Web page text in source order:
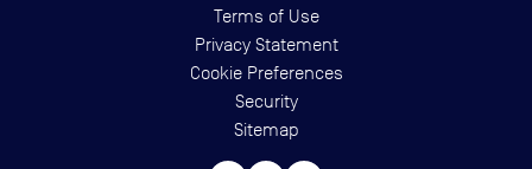
Terms of Use
Privacy Statement
Cookie Preferences
Security
Sitemap